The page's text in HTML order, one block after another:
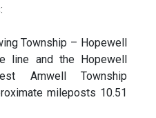
Township – Hopewell
line and the Hopewell
Amwell Township
mileposts 10.51